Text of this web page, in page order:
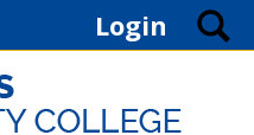
Login